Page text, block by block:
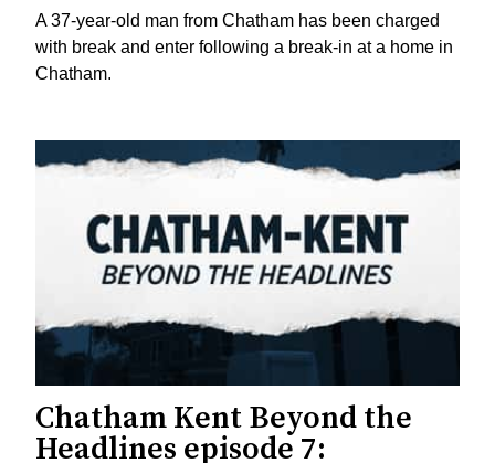
A 37-year-old man from Chatham has been charged
with break and enter following a break-in at a home in
Chatham.
Chatham Kent Beyond the
Headlines episode 7: